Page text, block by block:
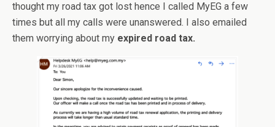
thought my road tax got lost hence I called MyEG a few
times but all my calls were unanswered. I also emailed
them worrying about my expired road tax.